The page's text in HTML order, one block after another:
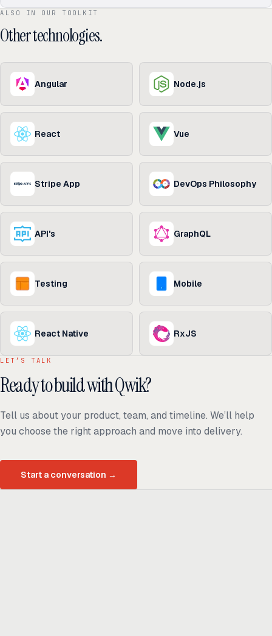
ALSO IN OUR TOOLKIT
Other technologies.
Angular Node.js
React Vue
Stripe App DevOps Philosophy
API's GraphQL
Testing Mobile
React Native RxJS
LET’S TALK
Ready to build with Qwik?
Tell us about your product, team, and timeline. We’ll help
you choose the right approach and move into delivery.
Start a conversation →